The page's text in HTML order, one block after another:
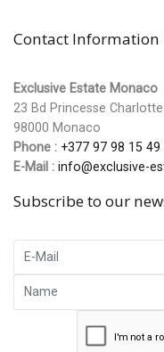
Contact Information
Exclusive Estate Monaco
23 Bd Princesse Charlotte
98000 Monaco
Phone : +377 97 98 15 49
E-Mail : info@exclusive-
Subscribe to our